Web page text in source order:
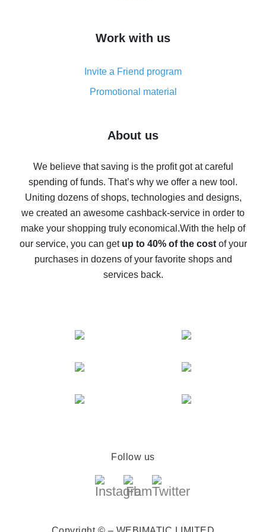
simple methods
8% cash back on AliExpress - saving real money is a
real thing
Five ways to get the most cash back on AliExpress
back
10% cash back on AliExpress - the impossible is
possible
The best cash back on AliExpress - how to find it
The best cash back service for AliExpress - let's
compare offers
Work with us
Invite a Friend program
Promotional material
About us
We believe that saving is the profit got at careful
spending of funds. That’s why we offer a new tool.
Uniting dozens of shops, technologies and designs,
we created an awesome cashback-service in order to
make your shopping truly economical.With the help of
our service, you can get up to 40% of the costof your
purchases in dozens of your favorite shops and
services back.
Follow us